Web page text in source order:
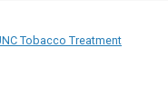
Tobacco Treatment